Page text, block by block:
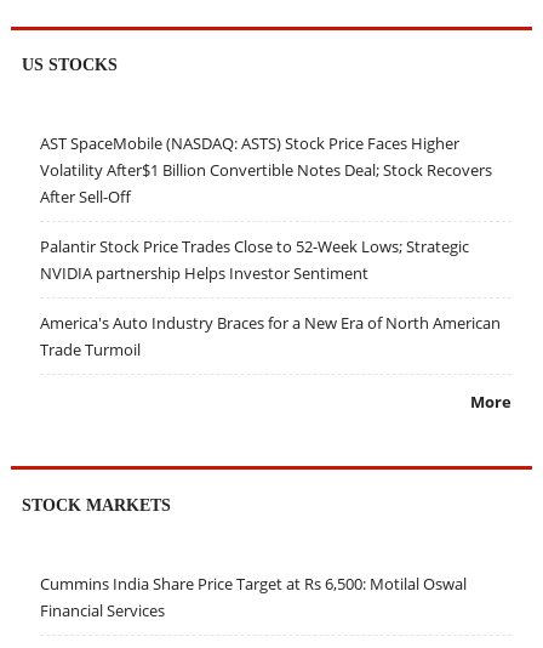
US STOCKS
AST SpaceMobile (NASDAQ: ASTS) Stock Price Faces Higher
Volatility After$1 Billion Convertible Notes Deal; Stock Recovers
After Sell-Off
Palantir Stock Price Trades Close to 52-Week Lows; Strategic
NVIDIA partnership Helps Investor Sentiment
America's Auto Industry Braces for a New Era of North American
Trade Turmoil
More
STOCK MARKETS
Cummins India Share Price Target at Rs 6,500: Motilal Oswal
Financial Services